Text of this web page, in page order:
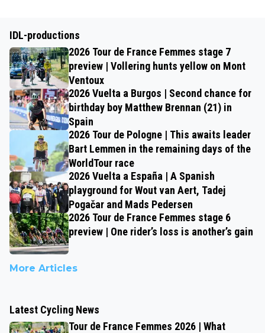
IDL-productions
2026 Tour de France Femmes stage 7
preview | Vollering hunts yellow on Mont
Ventoux
2026 Vuelta a Burgos | Second chance for
birthday boy Matthew Brennan (21) in
Spain
2026 Tour de Pologne | This awaits leader
Bart Lemmen in the remaining days of the
WorldTour race
2026 Vuelta a España | A Spanish
playground for Wout van Aert, Tadej
Pogačar and Mads Pedersen
2026 Tour de France Femmes stage 6
preview | One rider’s loss is another’s gain
More Articles
Latest Cycling News
Tour de France Femmes 2026 | What